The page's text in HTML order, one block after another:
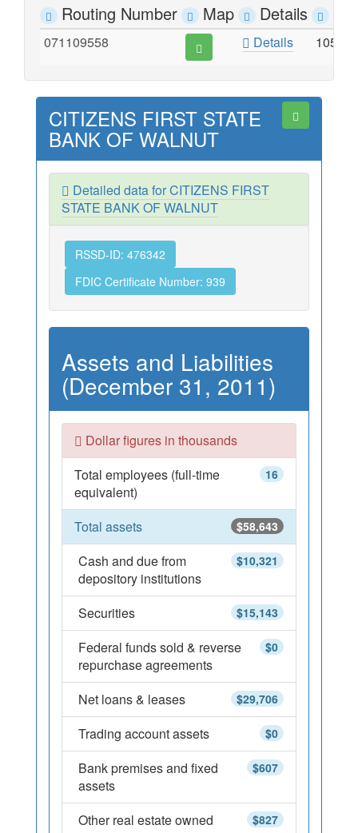
Routing Number Map Details
071109558 Details 105
CITIZENS FIRST STATE
BANK OF WALNUT
Detailed data for CITIZENS FIRST
STATE BANK OF WALNUT
RSSD-ID: 476342
FDIC Certificate Number: 939
Assets and Liabilities
(December 31, 2011)
Dollar figures in thousands
16
Total employees (full-time
equivalent)
$58,643
Total assets
$10,321
Cash and due from
depository institutions
$15,143
Securities
$0
Federal funds sold & reverse
repurchase agreements
$29,706
Net loans & leases
$0
Trading account assets
$607
Bank premises and fixed
assets
$827
Other real estate owned